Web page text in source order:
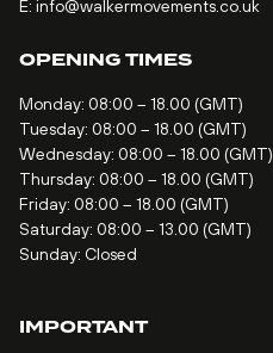
E: info@walkermovements.co.uk
OPENING TIMES
Monday: 08:00 – 18.00 (GMT)
Tuesday: 08:00 – 18.00 (GMT)
Wednesday: 08:00 – 18.00 (GMT)
Thursday: 08:00 – 18.00 (GMT)
Friday: 08:00 – 18.00 (GMT)
Saturday: 08:00 – 13.00 (GMT)
Sunday: Closed
IMPORTANT